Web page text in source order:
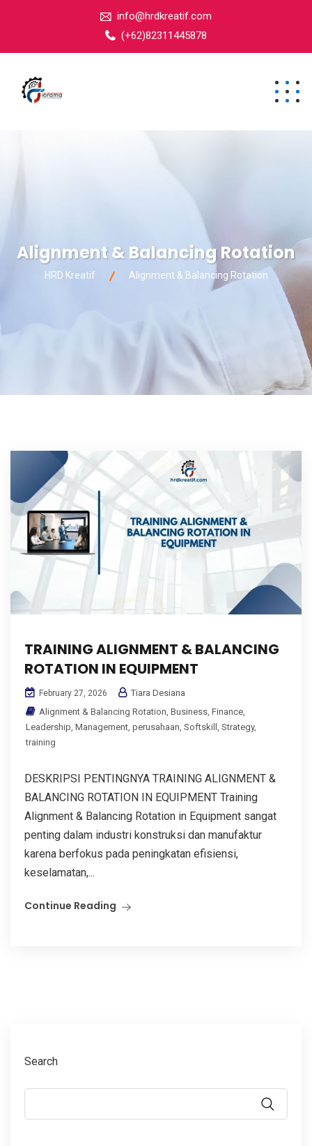
info@hrdkreatif.com
(+62)82311445878
Alignment & Balancing Rotation
HRD Kreatif Alignment & Balancing Rotation
TRAINING ALIGNMENT & BALANCING
ROTATION IN EQUIPMENT
February 27, 2026
Tiara Desiana
Alignment & Balancing Rotation, Business, Finance,
Leadership, Management, perusahaan, Softskill , Strategy,
training
DESKRIPSI PENTINGNYA TRAINING ALIGNMENT &
BALANCING ROTATION IN EQUIPMENT Training
Alignment & Balancing Rotation in Equipment sangat
penting dalam industri konstruksi dan manufaktur
karena berfokus pada peningkatan efisiensi,
keselamatan,...
Continue Reading
Search